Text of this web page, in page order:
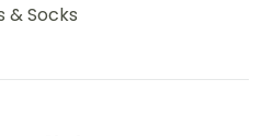
& Socks